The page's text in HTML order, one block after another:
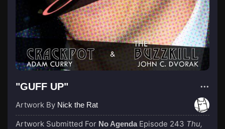
"GUFF UP"
Artwork By Nick the Rat
Artwork Submitted For No Agenda Episode 243 Thu,